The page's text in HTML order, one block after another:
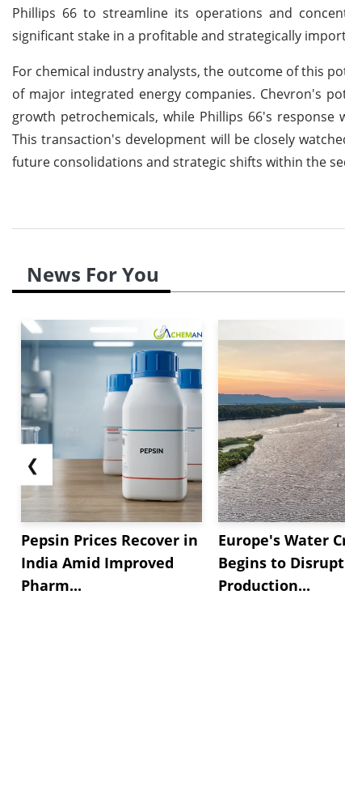
Phillips 66 to streamline its operations and
significant stake in a profitable and strategically
For chemical industry analysts, the outcome of this
of major integrated energy companies. Chevron's
growth petrochemicals, while Phillips 66's
This transaction's development will be closely
future consolidations and strategic shifts within the
News For You
❮
Pepsin Prices Recover in
India Amid Improved
Pharm...
Europe's Water
Begins to Disrupt
Production...